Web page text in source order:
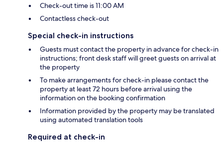
Check-out time is 11:00 AM
Contactless check-out
Special check-in instructions
Guests must contact the property in advance for check-in
instructions; front desk staff will greet guests on arrival at
the property
To make arrangements for check-in please contact the
property at least 72 hours before arrival using the
information on the booking confirmation
Information provided by the property may be translated
using automated translation tools
Required at check-in